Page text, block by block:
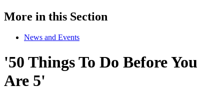
More in this Section
News and Events
'50 Things To Do Before You
Are 5'